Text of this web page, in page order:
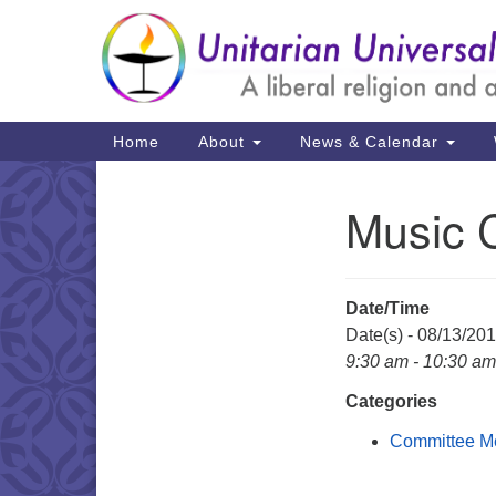
Google
Map
Main
Navigation
Home About News & Calendar
Music
Date/Time
Date(s) - 08/13/
9:30 am - 10:30 am
Categories
Committee